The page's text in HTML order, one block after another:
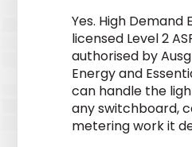
Yes. High Demand
licensed Level 2
authorised by
Energy and
can handle the
any switchboard,
metering work it